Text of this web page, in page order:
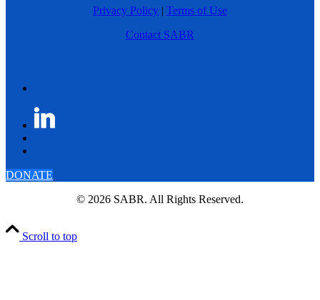
Privacy Policy | Terms of Use
Contact SABR
DONATE
© 2026 SABR. All Rights Reserved.
Scroll to top